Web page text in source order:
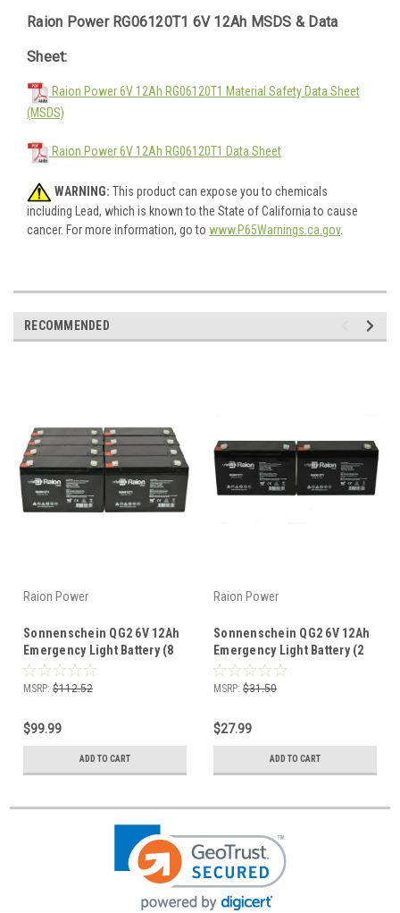
Raion Power RG06120T1 6V 12Ah MSDS & Data
Sheet:
Raion Power 6V 12Ah RG06120T1 Material Safety Data Sheet
(MSDS)
Raion Power 6V 12Ah RG06120T1 Data Sheet
WARNING: This product can expose you to chemicals
including Lead, which is known to the State of California to cause
cancer. For more information, go to www.P65Warnings.ca.gov.
RECOMMENDED
Raion Power
Sonnenschein QG2 6V 12Ah
Emergency Light Battery (8
Pack)
MSRP: $112.52
$99.99
ADD TO CART
Raion Power
Sonnenschein QG2 6V 12Ah
Emergency Light Battery (2
Pack)
MSRP: $31.50
$27.99
ADD TO CART